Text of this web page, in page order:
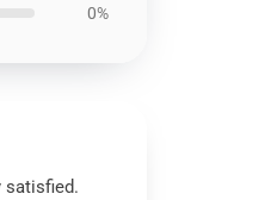
0%
satisfied.